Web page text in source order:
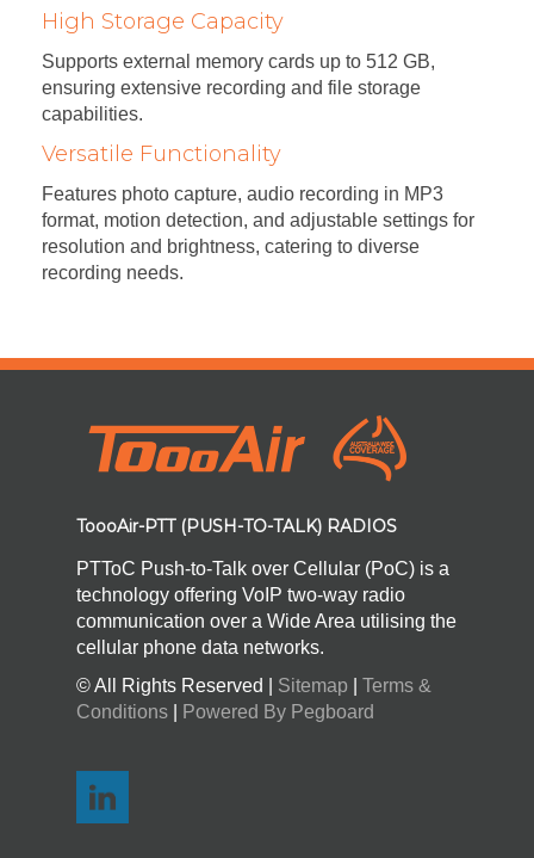
High Storage Capacity
Supports external memory cards up to 512 GB,
ensuring extensive recording and file storage
capabilities.
Versatile Functionality
Features photo capture, audio recording in MP3
format, motion detection, and adjustable settings for
resolution and brightness, catering to diverse
recording needs.
ToooAir-PTT (PUSH-TO-TALK) RADIOS
PTToC Push-to-Talk over Cellular (PoC) is a
technology offering VoIP two-way radio
communication over a Wide Area utilising the
cellular phone data networks.
© All Rights Reserved | Sitemap
Terms &
Conditions
Powered By Pegboard